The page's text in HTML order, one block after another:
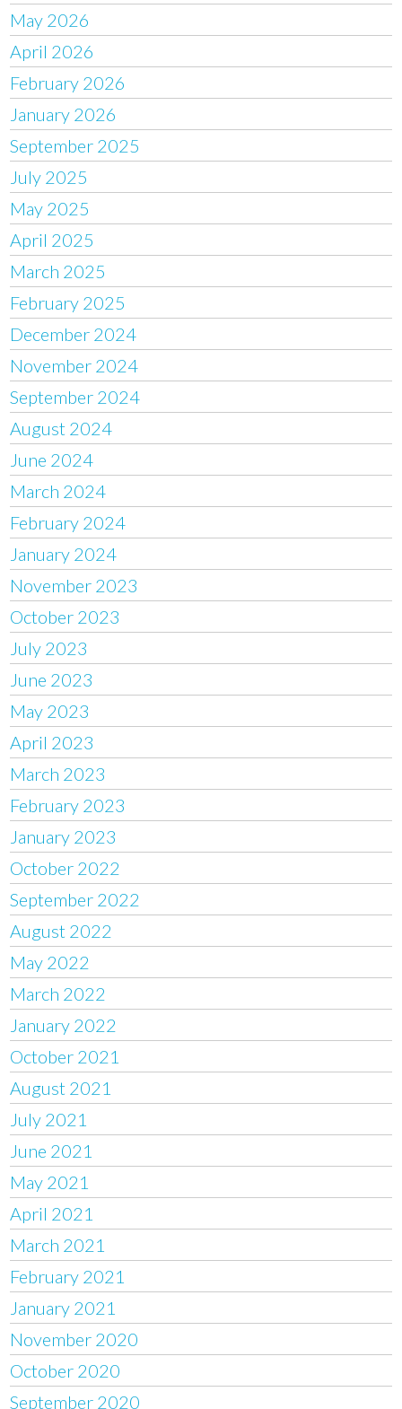
May 2026
April 2026
February 2026
January 2026
September 2025
July 2025
May 2025
April 2025
March 2025
February 2025
December 2024
November 2024
September 2024
August 2024
June 2024
March 2024
February 2024
January 2024
November 2023
October 2023
July 2023
June 2023
May 2023
April 2023
March 2023
February 2023
January 2023
October 2022
September 2022
August 2022
May 2022
March 2022
January 2022
October 2021
August 2021
July 2021
June 2021
May 2021
April 2021
March 2021
February 2021
January 2021
November 2020
October 2020
September 2020